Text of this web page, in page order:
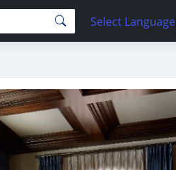
Select Language